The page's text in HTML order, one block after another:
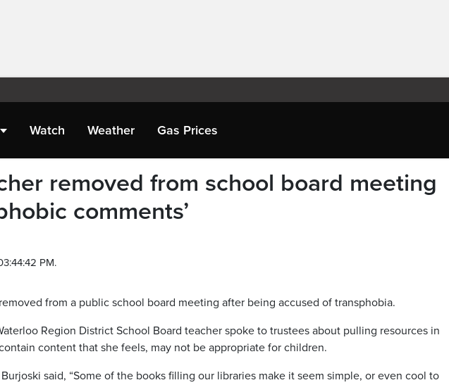
Watch Weather Gas Prices
removed from school board meeting
comments’
PM.
from a public school board meeting after being accused of transphobia.
Region District School Board teacher spoke to trustees about pulling resources in
content that she feels, may not be appropriate for children.
said, “Some of the books filling our libraries make it seem simple, or even cool to